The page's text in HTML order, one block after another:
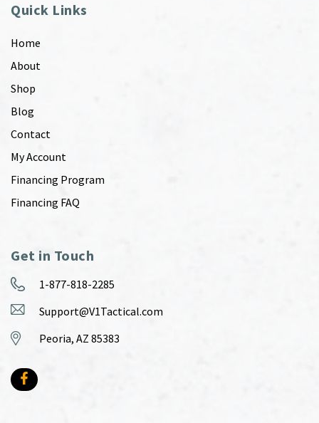
Quick Links
Home
About
Shop
Blog
Contact
My Account
Financing Program
Financing FAQ
Get in Touch
1-877-818-2285
Support@V1Tactical.com
Peoria, AZ 85383